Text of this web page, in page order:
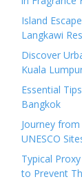
Island
Langkawi
Discover
Kuala
Essential
Bangkok
Journey
UNESCO
Typical
to Prevent